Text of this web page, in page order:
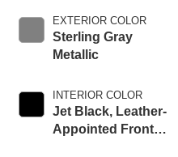
EXTERIOR COLOR
Sterling Gray
Metallic
INTERIOR COLOR
Jet Black, Leather-
Appointed Front